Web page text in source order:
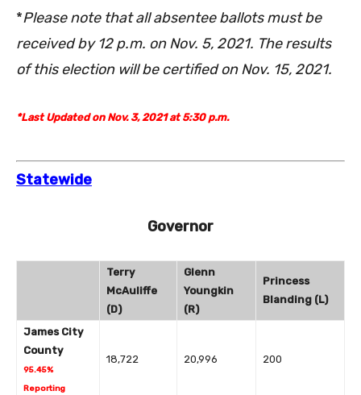
*Please note that all absentee ballots must be
received by 12 p.m. on Nov. 5, 2021. The results
of this election will be certified on Nov. 15, 2021.
*Last Updated on Nov. 3, 2021 at 5:30 p.m.
Statewide
Governor
Terry
McAuliffe
(D)
Glenn
Youngkin
(R)
Princess
Blanding (L)
James City
County
95.45%
Reporting
18,722 20,996 200